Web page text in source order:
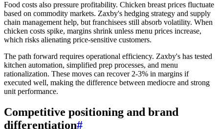
Food costs also pressure profitability. Chicken breast prices fluctuate
based on commodity markets. Zaxby's hedging strategy and supply
chain management help, but franchisees still absorb volatility. When
chicken costs spike, margins shrink unless menu prices increase,
which risks alienating price-sensitive customers.
The path forward requires operational efficiency. Zaxby's has tested
kitchen automation, simplified prep processes, and menu
rationalization. These moves can recover 2-3% in margins if
executed well, making the difference between mediocre and strong
unit performance.
Competitive positioning and brand
differentiation#